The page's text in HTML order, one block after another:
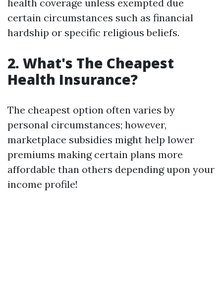
health coverage unless exempted due
certain circumstances such as financial
hardship or specific religious beliefs.
2. What's The Cheapest
Health Insurance?
The cheapest option often varies by
personal circumstances; however,
marketplace subsidies might help lower
premiums making certain plans more
affordable than others depending upon your
income profile!